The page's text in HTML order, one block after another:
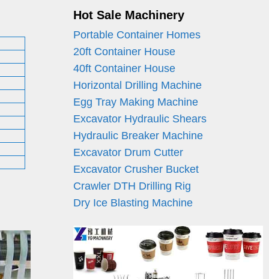
Hot Sale Machinery
Portable Container Homes
20ft Container House
40ft Container House
Horizontal Drilling Machine
Egg Tray Making Machine
Excavator Hydraulic Shears
Hydraulic Breaker Machine
Excavator Drum Cutter
Excavator Crusher Bucket
Crawler DTH Drilling Rig
Dry Ice Blasting Machine